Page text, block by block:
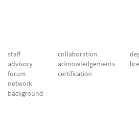
staff
advisory
forum
network
background
collaboration
acknowledgements
certification